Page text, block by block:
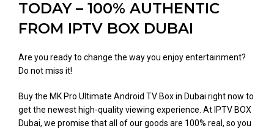
TODAY – 100% AUTHENTIC
FROM IPTV BOX DUBAI
Are you ready to change the way you enjoy entertainment?
Do not miss it!
Buy the MK Pro Ultimate Android TV Box in Dubai right now to
get the newest high-quality viewing experience. At IPTV BOX
Dubai, we promise that all of our goods are 100% real, so you